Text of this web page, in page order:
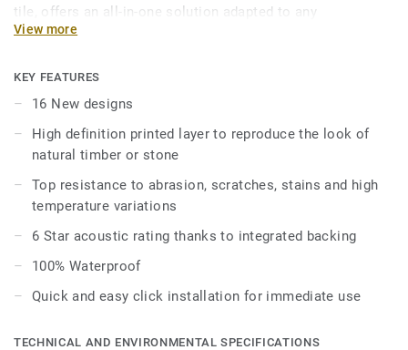
tile, offers an all-in-one solution adapted to any
environment.
Combined with all the advantages of Luxury Vinyl Tiles
appearance, iD Inspiration Ultimate answers all needs in
one immediate, robust and durable solution.
View more
KEY FEATURES
16 New designs
High definition printed layer to reproduce the look of
natural timber or stone
Top resistance to abrasion, scratches, stains and high
temperature variations
6 Star acoustic rating thanks to integrated backing
100% Waterproof
Quick and easy click installation for immediate use
TECHNICAL AND ENVIRONMENTAL SPECIFICATIONS